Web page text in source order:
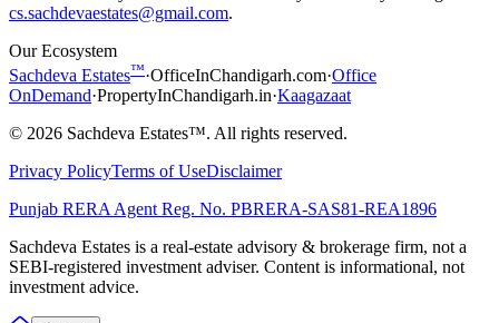
cs.sachdevaestates@gmail.com.
Our Ecosystem
Sachdeva Estates™·OfficeInChandigarh.com·Office
OnDemand·PropertyInChandigarh.in·Kaagazaat
© 2026 Sachdeva Estates™. All rights reserved.
Privacy PolicyTerms of UseDisclaimer
Punjab RERA Agent Reg. No. PBRERA-SAS81-REA1896
Sachdeva Estates is a real-estate advisory & brokerage firm, not a
SEBI-registered investment adviser. Content is informational, not
investment advice.